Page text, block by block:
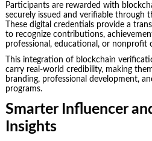
Participants are rewarded with
securely issued and verifiable through
These digital credentials provide a
to recognize contributions,
professional, educational, or nonprofit
This integration of blockchain
carry real-world credibility, making
branding, professional development,
programs.
Smarter Influencer
Insights